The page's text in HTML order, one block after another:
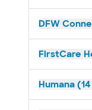
DFW
FirstCare
Humana